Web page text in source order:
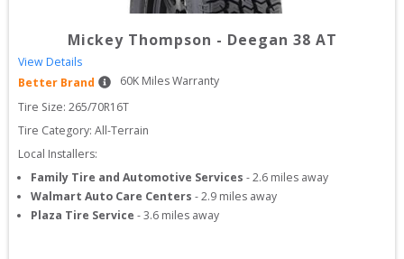
Mickey Thompson - Deegan 38 AT
View Details
Better Brand
60K Miles Warranty
Tire Size: 265/70R16T
Tire Category: All-Terrain
Local Installers:
Family Tire and Automotive Services -2.6 miles away
Walmart Auto Care Centers -2.9 miles away
Plaza Tire Service -3.6 miles away